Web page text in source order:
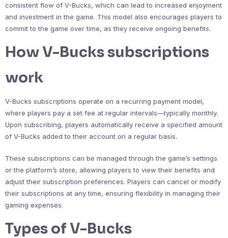
consistent flow of V-Bucks, which can lead to increased enjoyment
and investment in the game. This model also encourages players to
commit to the game over time, as they receive ongoing benefits.
How V-Bucks subscriptions
work
V-Bucks subscriptions operate on a recurring payment model,
where players pay a set fee at regular intervals—typically monthly.
Upon subscribing, players automatically receive a specified amount
of V-Bucks added to their account on a regular basis.
These subscriptions can be managed through the game’s settings
or the platform’s store, allowing players to view their benefits and
adjust their subscription preferences. Players can cancel or modify
their subscriptions at any time, ensuring flexibility in managing their
gaming expenses.
Types of V-Bucks